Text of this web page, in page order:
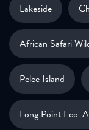
Lakeside
African Safari
Pelee Island
Long Point Eco-